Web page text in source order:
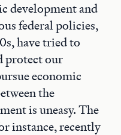
development and
federal policies,
have tried to
protect our
economic
the
is uneasy. The
instance, recently